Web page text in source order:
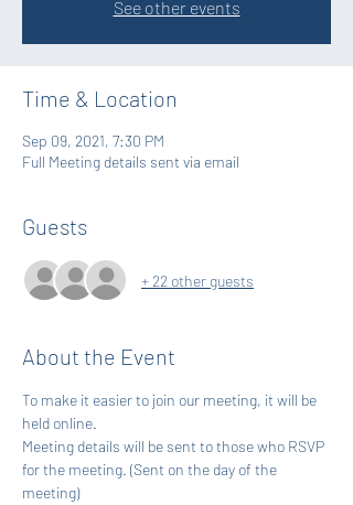
See other events
Time & Location
Sep 09, 2021, 7:30 PM
Full Meeting details sent via email
Guests
+ 22 other guests
About the Event
To make it easier to join our meeting, it will be
held online.
Meeting details will be sent to those who RSVP
for the meeting. (Sent on the day of the
meeting)